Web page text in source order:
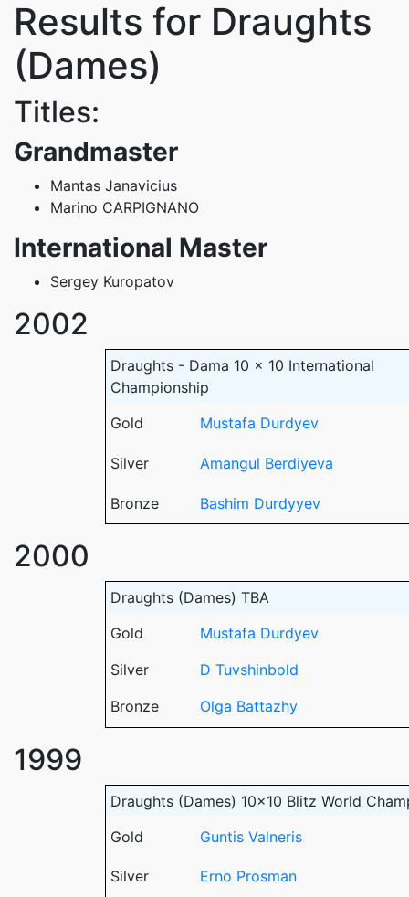
Results for Draughts
(Dames)
Titles:
Grandmaster
Mantas Janavicius
Marino CARPIGNANO
International Master
Sergey Kuropatov
2002
Draughts - Dama 10 x 10 International
Championship
Gold
Mustafa Durdyev
Silver Amangul Berdiyeva
Bronze Bashim Durdyyev
2000
Draughts (Dames) TBA
Gold
Mustafa Durdyev
Silver
D Tuvshinbold
Bronze
Olga Battazhy
1999
Draughts (Dames) 10x10 Blitz World
Gold
Guntis Valneris
Silver Erno Prosman